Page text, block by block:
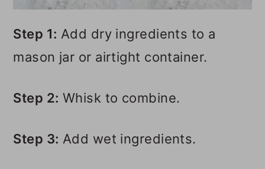
Step 1: Add dry ingredients to a
mason jar or airtight container.
Step 2: Whisk to combine.
Step 3: Add wet ingredients.